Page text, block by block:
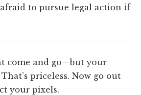
afraid to pursue legal action if
come and go—but your
priceless. Now go out
your pixels.